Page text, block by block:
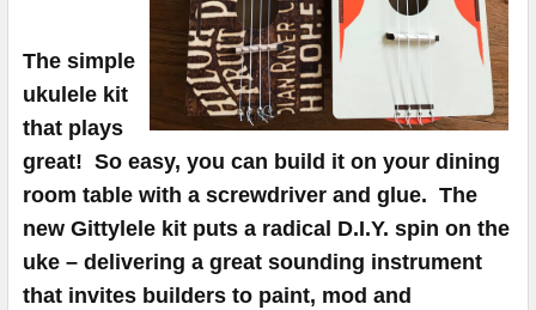
The simple
ukulele kit
that plays
great! So easy, you can build it on your dining
room table with a screwdriver and glue. The
new Gittylele kit puts a radical D.I.Y. spin on the
uke – delivering a great sounding instrument
that invites builders to paint, mod and